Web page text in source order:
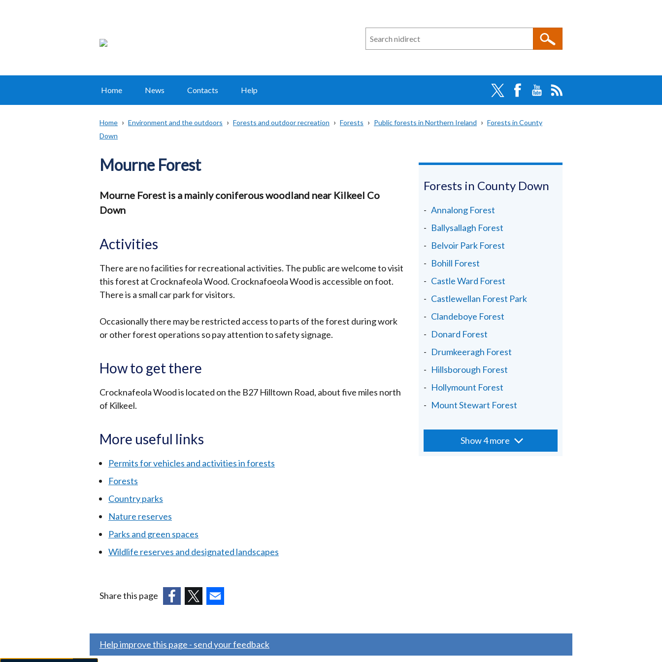
Search
n
direct
Main
Home News Contacts Help
Breadcrumb
Home Environment and the outdoors Forests and outdoor recreation Forests Public forests in Northern Ireland
Forests in County
Down
Mourne Forest
Mourne Forest is a mainly coniferous woodland near Kilkeel Co
Down
Activities
There are no facilities for recreational activities. The public are welcome to visit
this forest at Crocknafeola Wood. Crocknafoeola Wood is accessible on foot.
There is a small car park for visitors.
Occasionally there may be restricted access to parts of the forest during work
or other forest operations so pay attention to safety signage.
How to get there
Crocknafeola Wood is located on the B27 Hilltown Road, about five miles north
of Kilkeel.
More useful links
Permits for vehicles and activities in forests
Forests
Country parks
Nature reserves
Parks and green spaces
Wildlife reserves and designated landscapes
Share this page
in
in
in
Forests in County Down
Annalong Forest
Ballysallagh Forest
Belvoir Park Forest
Bohill Forest
Castle Ward Forest
Castlewellan Forest Park
Clandeboye Forest
Donard Forest
Drumkeeragh Forest
Hillsborough Forest
Hollymount Forest
Mount Stewart Forest
Show 4 more
Help improve this page - send your feedback